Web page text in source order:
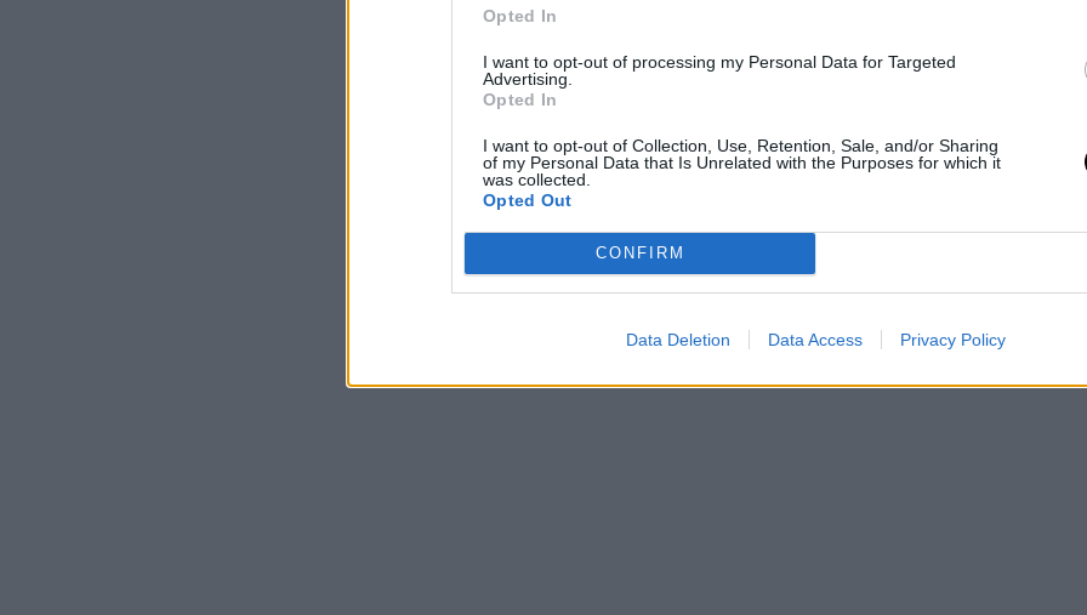
Opted In
I want to opt-out of processing my Personal Data for Targeted
Advertising.
Opted In
I want to opt-out of Collection, Use, Retention, Sale, and/or Sharing
of my Personal Data that Is Unrelated with the Purposes for which it
was collected.
Opted Out
CONFIRM
Data Deletion Data Access Privacy Policy